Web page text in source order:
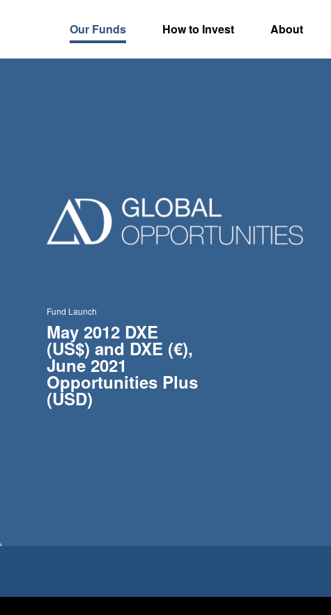
Our Funds How to Invest About
Fund Launch
May 2012 DXE
(US$) and DXE (€),
June 2021
Opportunities Plus
(USD)